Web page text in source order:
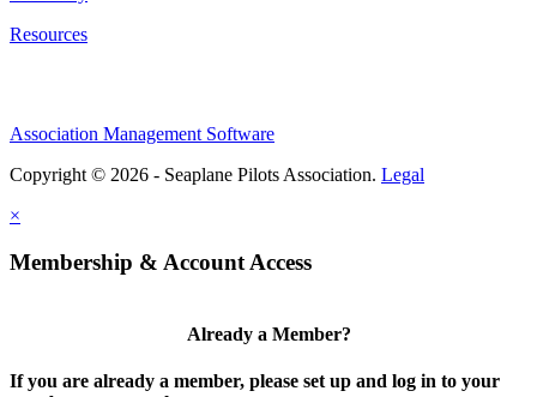
Resources
Association Management Software
Copyright © 2026 - Seaplane Pilots Association. Legal
×
Membership & Account Access
Already a Member?
If you are already a member, please set up and log in to your